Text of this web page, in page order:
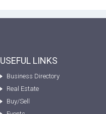
USEFUL LINKS
Business Directory
Real Estate
Buy/Sell